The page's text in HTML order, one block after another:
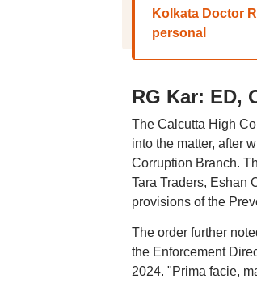
Kolkata Doctor
personal
RG Kar: ED,
The Calcutta High
into the matter, after
Corruption Branch.
Tara Traders, Eshan
provisions of the
The order further
the Enforcement
2024. "Prima facie,